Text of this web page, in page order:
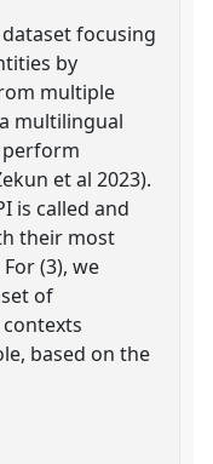
dataset focusing
by
multiple
multilingual
perform
et al 2023).
is called and
their most
(3), we
of
based on the